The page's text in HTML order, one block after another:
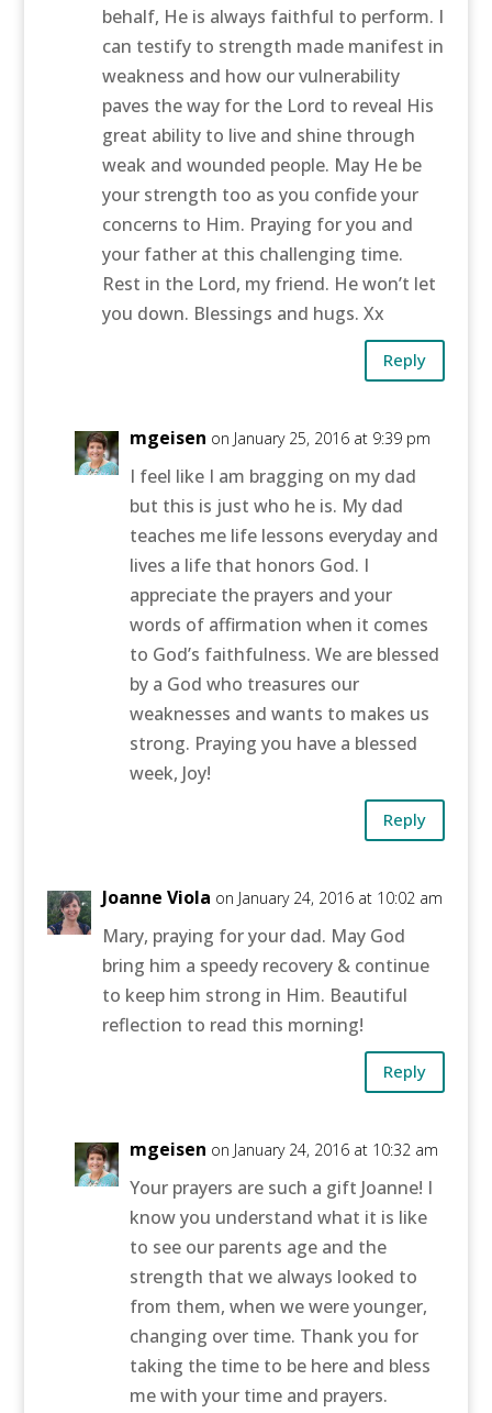
behalf, He is always faithful to perform. I
can testify to strength made manifest in
weakness and how our vulnerability
paves the way for the Lord to reveal His
great ability to live and shine through
weak and wounded people. May He be
your strength too as you confide your
concerns to Him. Praying for you and
your father at this challenging time.
Rest in the Lord, my friend. He won’t let
you down. Blessings and hugs. Xx
Reply
mgeisen on January 25, 2016 at 9:39 pm
I feel like I am bragging on my dad
but this is just who he is. My dad
teaches me life lessons everyday and
lives a life that honors God. I
appreciate the prayers and your
words of affirmation when it comes
to God’s faithfulness. We are blessed
by a God who treasures our
weaknesses and wants to makes us
strong. Praying you have a blessed
week, Joy!
Reply
Joanne Viola on January 24, 2016 at 10:02 am
Mary, praying for your dad. May God
bring him a speedy recovery & continue
to keep him strong in Him. Beautiful
reflection to read this morning!
Reply
mgeisen on January 24, 2016 at 10:32 am
Your prayers are such a gift Joanne! I
know you understand what it is like
to see our parents age and the
strength that we always looked to
from them, when we were younger,
changing over time. Thank you for
taking the time to be here and bless
me with your time and prayers.